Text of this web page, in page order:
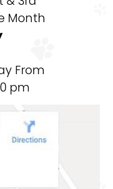
Month
From
pm